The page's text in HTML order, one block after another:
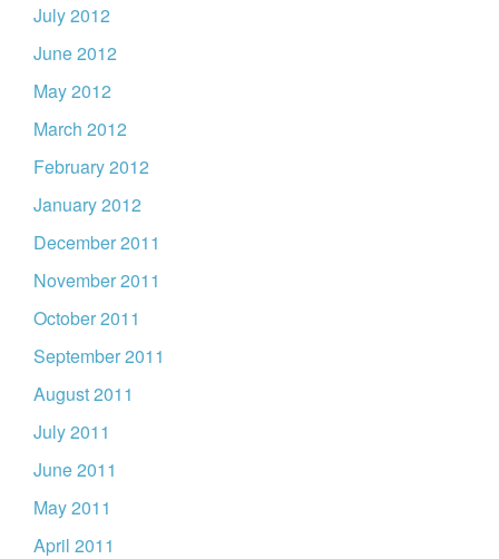
July 2012
June 2012
May 2012
March 2012
February 2012
January 2012
December 2011
November 2011
October 2011
September 2011
August 2011
July 2011
June 2011
May 2011
April 2011